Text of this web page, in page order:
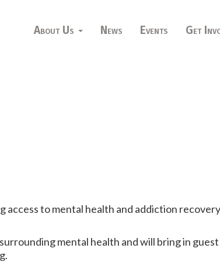
About Us News Events Get
access to mental health and addiction recovery
mental health and will bring in